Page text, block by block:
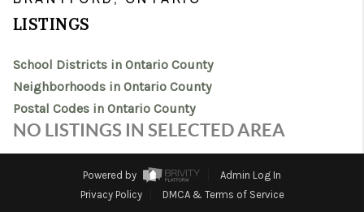
MARKET WATCH
TOP AREAS
REVIEWS
LISTINGS
School Districts in Ontario County
Neighborhoods in Ontario County
Postal Codes in Ontario County
NO LISTINGS IN SELECTED AREA
Powered by
Admin Log In
Privacy Policy
DMCA & Terms of Service